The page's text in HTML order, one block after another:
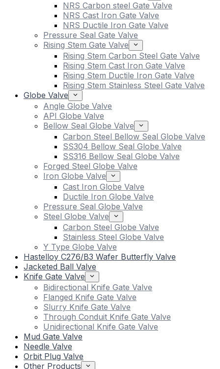
NRS Carbon steel Gate Valve
NRS Cast Iron Gate Valve
NRS Ductile Iron Gate Valve
Pressure Seal Gate Valve
Rising Stem Gate Valve
Rising Stem Carbon Steel Gate Valve
Rising Stem Cast Iron Gate Valve
Rising Stem Ductile Iron Gate Valve
Rising Stem Stainless Steel Gate Valve
Globe Valve
Angle Globe Valve
API Globe Valve
Bellow Seal Globe Valve
Carbon Steel Bellow Seal Globe Valve
SS304 Bellow Seal Globe Valve
SS316 Bellow Seal Globe Valve
Forged Steel Globe Valve
Iron Globe Valve
Cast Iron Globe Valve
Ductile Iron Globe Valve
Pressure Seal Globe Valve
Steel Globe Valve
Carbon Steel Globe Valve
Stainless Steel Globe Valve
Y Type Globe Valve
Hastelloy C276/B3 Wafer Butterfly Valve
Jacketed Ball Valve
Knife Gate Valve
Bidirectional Knife Gate Valve
Flanged Knife Gate Valve
Slurry Knife Gate Valve
Through Conduit Knife Gate Valve
Unidirectional Knife Gate Valve
Mud Gate Valve
Needle Valve
Orbit Plug Valve
Other Products